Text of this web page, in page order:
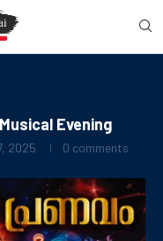
Evening
2025 0 comments